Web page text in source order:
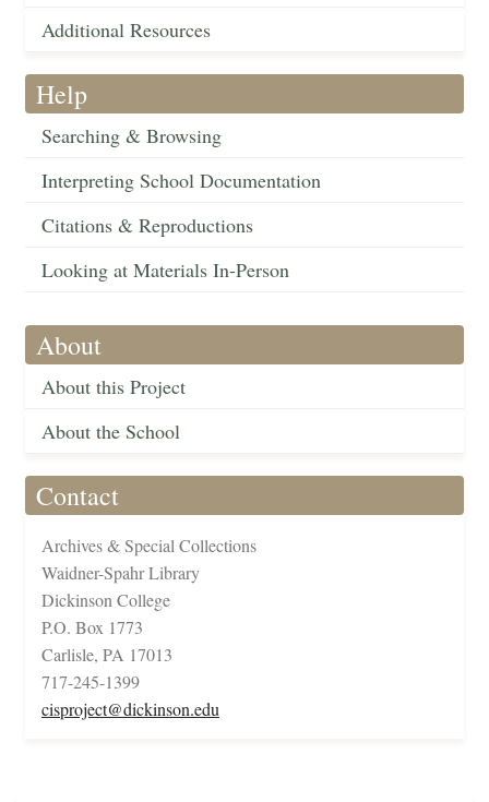
Additional Resources
Help
Searching & Browsing
Interpreting School Documentation
Citations & Reproductions
Looking at Materials In-Person
About
About this Project
About the School
Contact
Archives & Special Collections
Waidner-Spahr Library
Dickinson College
P.O. Box 1773
Carlisle, PA 17013
717-245-1399
cisproject@dickinson.edu